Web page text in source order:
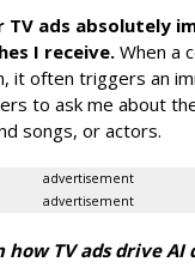
TV ads absolutely
I receive. When a
it often triggers an
to ask me about
songs, or actors.
advertisement
advertisement
how TV ads drive AI